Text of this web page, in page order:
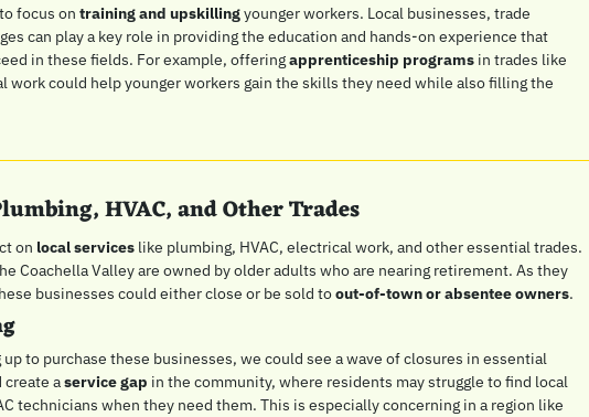
focus on training and upskilling younger workers. Local businesses, trade
can play a key role in providing the education and hands-on experience that
in these fields. For example, offering apprenticeship programs in trades like
work could help younger workers gain the skills they need while also filling the
HVAC, and Other Trades
on local services like plumbing, HVAC, electrical work, and other essential trades.
Coachella Valley are owned by older adults who are nearing retirement. As they
businesses could either close or be sold to out-of-town or absentee owners.
to purchase these businesses, we could see a wave of closures in essential
a service gap in the community, where residents may struggle to find local
technicians when they need them. This is especially concerning in a region like